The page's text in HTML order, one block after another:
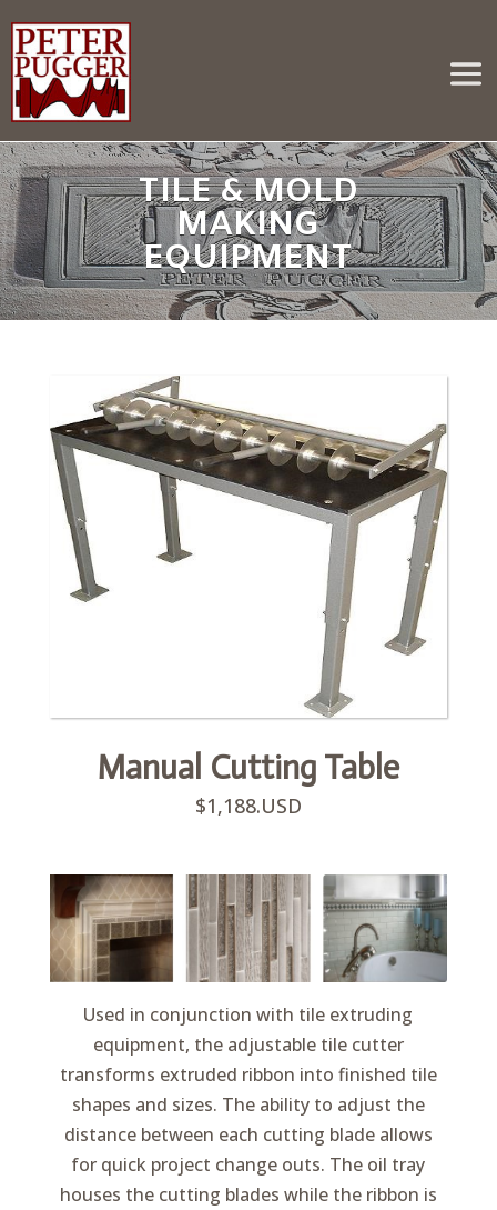
TILE & MOLD
MAKING
EQUIPMENT
Manual Cutting Table
$1,188.USD
Used in conjunction with tile extruding
equipment, the adjustable tile cutter
transforms extruded ribbon into finished tile
shapes and sizes. The ability to adjust the
distance between each cutting blade allows
for quick project change outs. The oil tray
houses the cutting blades while the ribbon is